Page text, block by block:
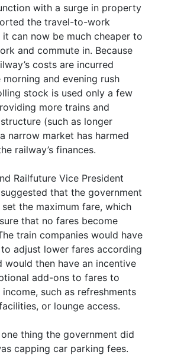
with a surge in property
the travel-to-work
can now be much cheaper to
and commute in. Because
costs are incurred
and evening rush
stock is used only a few
more trains and
(such as longer
narrow market has harmed
railway’s finances.
Railfuture Vice President
that the government
the maximum fare, which
that no fares become
train companies would have
adjust lower fares according
would then have an incentive
add-ons to fares to
such as refreshments
or lounge access.
thing the government did
capping car parking fees.